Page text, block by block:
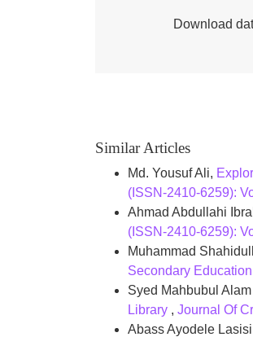
Download
Similar Articles
Md. Yousuf Ali,
(ISSN-2410-6259):
Ahmad Abdullahi
(ISSN-2410-6259):
Muhammad
Secondary
Syed Mahbubul
Library , Journal Of
Abass Ayodele